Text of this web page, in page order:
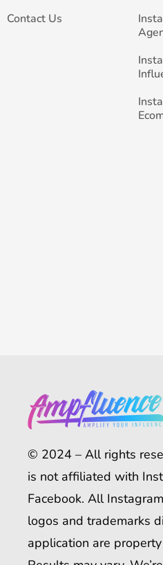
Contact Us
© 2024 – All rights
is not affiliated with
Facebook. All
logos and trademarks
application are